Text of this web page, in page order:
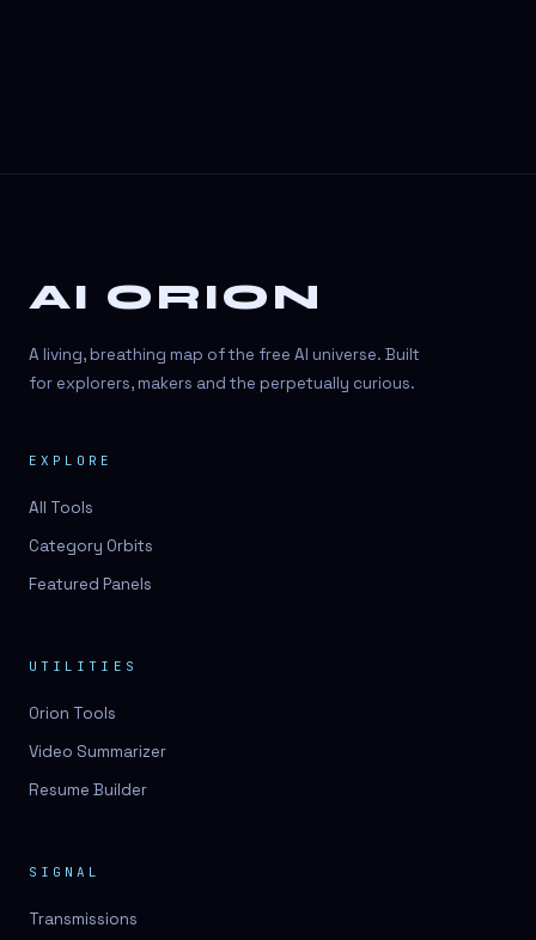
AI ORION
A living, breathing map of the free AI universe. Built
for explorers, makers and the perpetually curious.
EXPLORE
All Tools
Category Orbits
Featured Panels
UTILITIES
Orion Tools
Video Summarizer
Resume Builder
SIGNAL
Transmissions